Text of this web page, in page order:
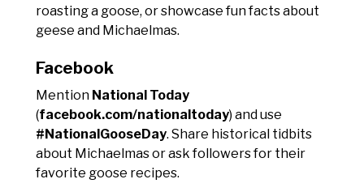
roasting a goose, or showcase fun facts about
geese and Michaelmas.
Facebook
Mention National Today
(facebook.com/nationaltoday) and use
#NationalGooseDay. Share historical tidbits
about Michaelmas or ask followers for their
favorite goose recipes.